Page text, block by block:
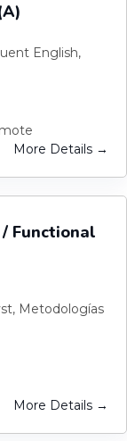
English
More Details
Functional
Metodologías
More Details